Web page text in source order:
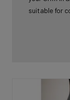
suitable for